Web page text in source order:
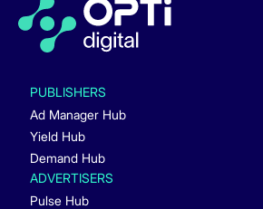
PUBLISHERS
Ad Manager Hub
Yield Hub
Demand Hub
ADVERTISERS
Pulse Hub